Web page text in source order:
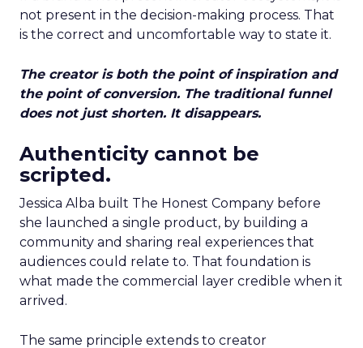
not present in the decision-making process. That
is the correct and uncomfortable way to state it.
The creator is both the point of inspiration and
the point of conversion. The traditional funnel
does not just shorten. It disappears.
Authenticity cannot be
scripted.
Jessica Alba built The Honest Company before
she launched a single product, by building a
community and sharing real experiences that
audiences could relate to. That foundation is
what made the commercial layer credible when it
arrived.
The same principle extends to creator